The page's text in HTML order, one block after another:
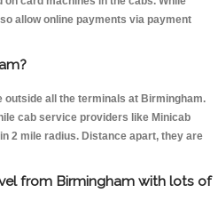
allow online payments via payment
all the terminals at Birmingham.
cab service providers like Minicab
2 mile radius. Distance apart, they are
from Birmingham with lots of